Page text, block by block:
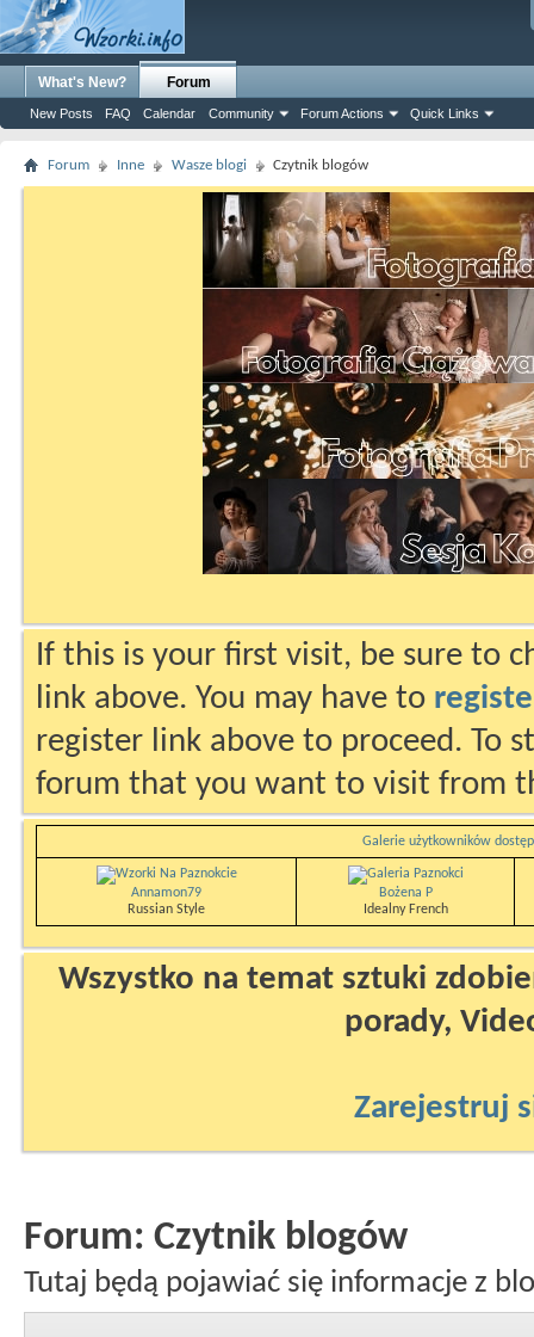
What's New? Forum
New Posts FAQ Calendar Community Forum Actions Quick Links
Forum Inne Wasze blogi Czytnik blogów
If this is your first visit, be sure to
link above. You may have to
register link above to proceed. To
forum that you want to visit from
Galerie użytkowników
Annamon79
Russian Style
Bożena P
Idealny French
Wszystko na temat sztuki
porady,
Zarejestruj
Forum: Czytnik blogów
Tutaj będą pojawiać się informacje z